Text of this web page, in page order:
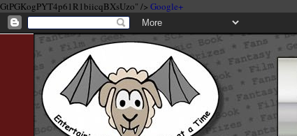
GtPGKogPYT4p61R1biicqBXsUzo" /> Google+